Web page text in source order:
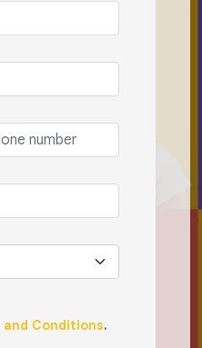
and Conditions.